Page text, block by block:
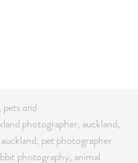
, petsand
photographer, auckland,
, pet photographer
photography, animal